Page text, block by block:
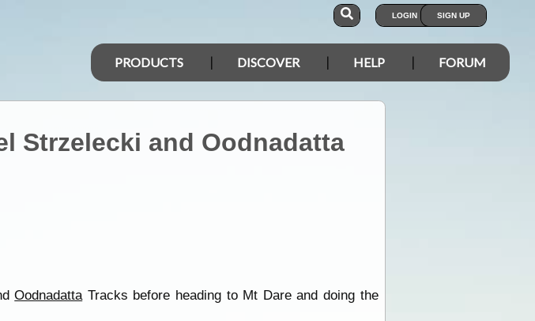
LOGIN SIGN UP
PRODUCTS DISCOVER HELP FORUM
Strzelecki and Oodnadatta
OodnadattaTracks before heading to Mt Dare and doing the